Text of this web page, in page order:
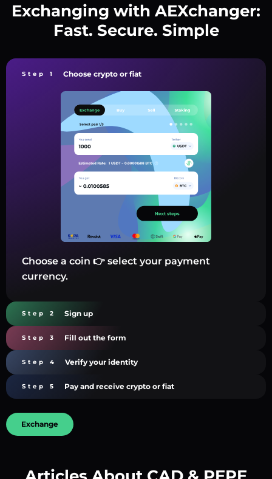
Exchanging with AEXchanger:
Fast. Secure. Simple
Step 1 Choose crypto or fiat
Choose a coin 👉 select your payment
currency.
Step 2 Sign up
Step 3 Fill out the form
Step 4 Verify your identity
Step 5 Pay and receive crypto or fiat
Exchange